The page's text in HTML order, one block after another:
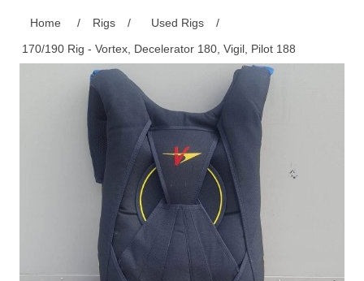
Home / Rigs / Used Rigs
/
170/190 Rig - Vortex, Decelerator 180, Vigil, Pilot 188